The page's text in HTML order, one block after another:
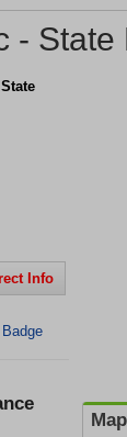
-
Info